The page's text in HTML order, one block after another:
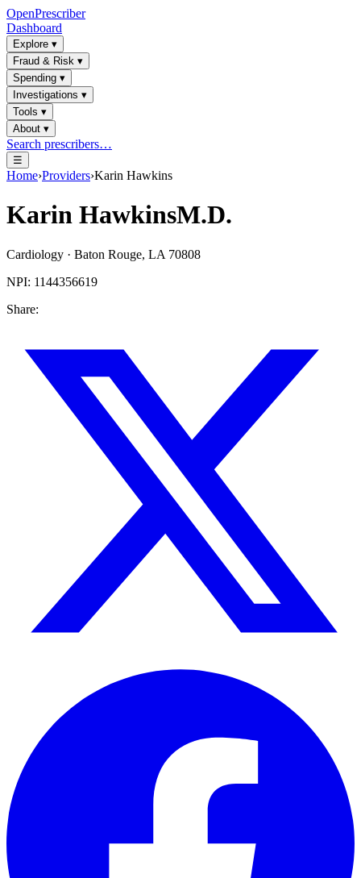
OpenPrescriber
Dashboard
Explore ▾
Fraud & Risk ▾
Spending ▾
Investigations ▾
Tools ▾
About ▾
Search prescribers…
☰
Home›Providers›Karin Hawkins
Karin HawkinsM.D.
Cardiology · Baton Rouge, LA 70808
NPI: 1144356619
Share: